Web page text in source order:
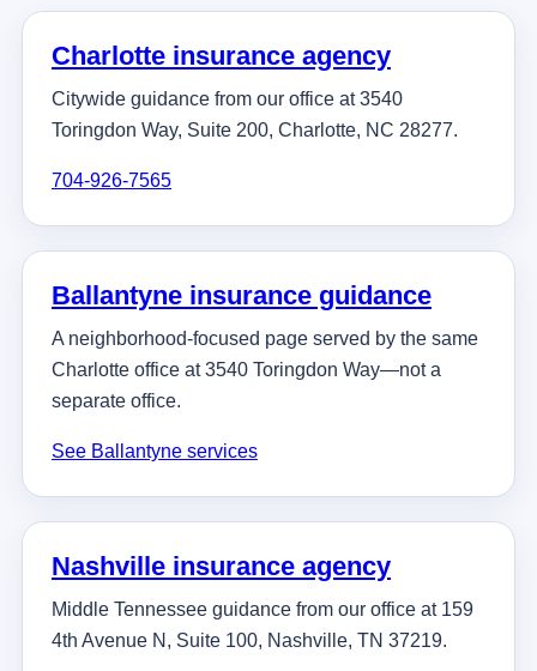
Charlotte insurance agency
Citywide guidance from our office at 3540
Toringdon Way, Suite 200, Charlotte, NC 28277.
704-926-7565
Ballantyne insurance guidance
A neighborhood-focused page served by the same
Charlotte office at 3540 Toringdon Way—not a
separate office.
See Ballantyne services
Nashville insurance agency
Middle Tennessee guidance from our office at 159
4th Avenue N, Suite 100, Nashville, TN 37219.